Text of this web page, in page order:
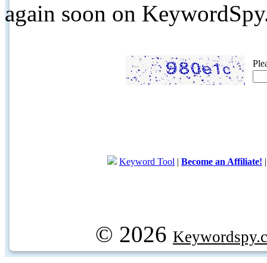
again soon on
Keyword Tool | Become an Affiliate!
© 2026